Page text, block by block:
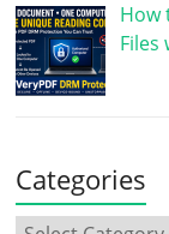
How
Files
Categories